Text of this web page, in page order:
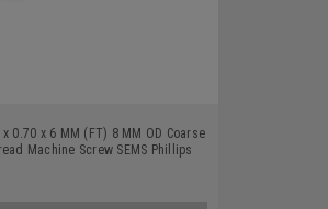
x 0.70 x 6 MM (FT) 8 MM OD Coarse
Machine Screw SEMS Phillips